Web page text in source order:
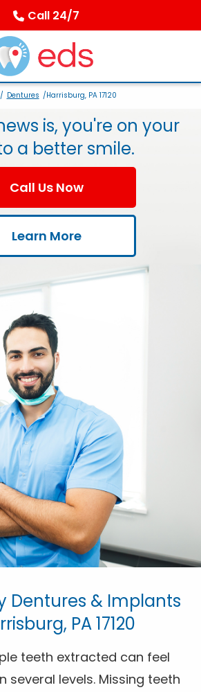
Call 24/7
/ Dentures /Harrisburg, PA 17120
is, you're on your
a better smile.
Call Us Now
Learn More
Dentures & Implants
PA 17120
teeth extracted can feel
several levels. Missing teeth